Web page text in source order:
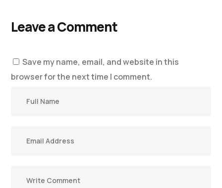
Leave a Comment
Save my name, email, and website in this
browser for the next time I comment.